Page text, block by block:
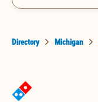
Directory Michigan